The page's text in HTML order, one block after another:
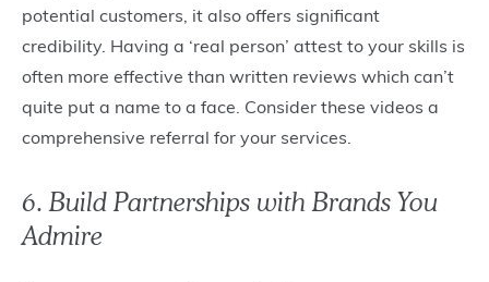
potential customers, it also offers significant
credibility. Having a ‘real person’ attest to your skills is
often more effective than written reviews which can’t
quite put a name to a face. Consider these videos a
comprehensive referral for your services.
6. Build Partnerships with Brands You
Admire